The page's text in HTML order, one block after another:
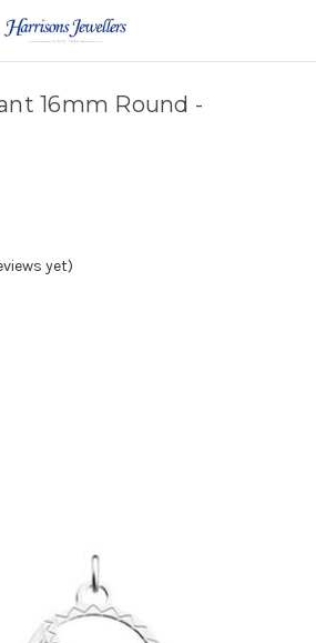
16mm Round -
yet)